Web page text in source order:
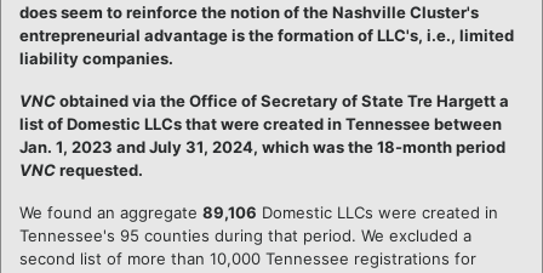
does seem to reinforce the notion of the Nashville Cluster's
entrepreneurial advantage is the formation of LLC's, i.e., limited
liability companies.
VNCobtained via the Office of Secretary of State Tre Hargett a
list of Domestic LLCs that were created in Tennessee between
Jan. 1, 2023 and July 31, 2024, which was the 18-month period
VNCrequested.
We found an aggregate 89,106 Domestic LLCs were created in
Tennessee's 95 counties during that period. We excluded a
second list of more than 10,000 Tennessee registrations for